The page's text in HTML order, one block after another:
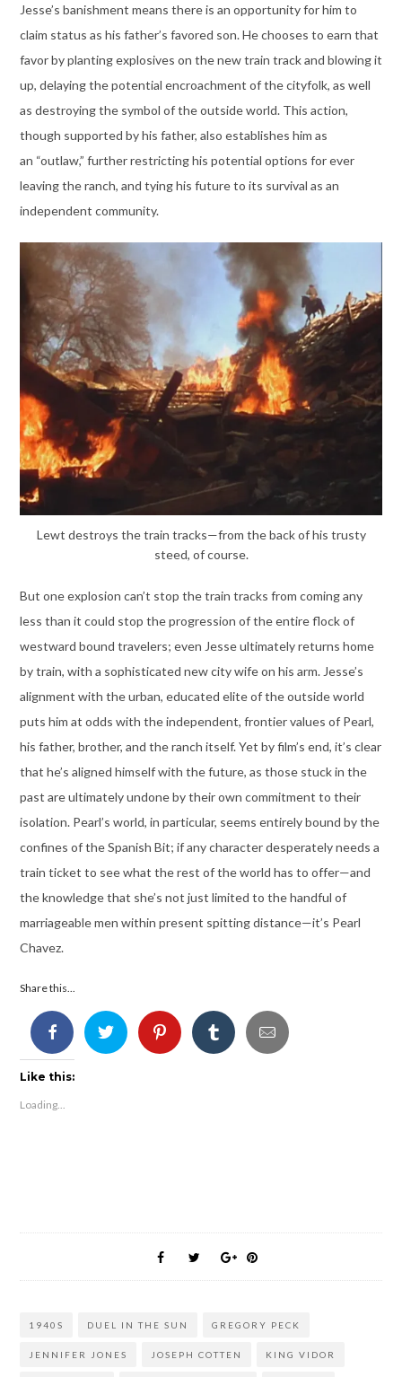
Jesse’s banishment means there is an opportunity for him to
claim status as his father’s favored son. He chooses to earn that
favor by planting explosives on the new train track and blowing it
up, delaying the potential encroachment of the cityfolk, as well
as destroying the symbol of the outside world. This action,
though supported by his father, also establishes him as
an “outlaw,” further restricting his potential options for ever
leaving the ranch, and tying his future to its survival as an
independent community.
Lewt destroys the train tracks—from the back of his trusty
steed, of course.
But one explosion can’t stop the train tracks from coming any
less than it could stop the progression of the entire flock of
westward bound travelers; even Jesse ultimately returns home
by train, with a sophisticated new city wife on his arm. Jesse’s
alignment with the urban, educated elite of the outside world
puts him at odds with the independent, frontier values of Pearl,
his father, brother, and the ranch itself. Yet by film’s end, it’s clear
that he’s aligned himself with the future, as those stuck in the
past are ultimately undone by their own commitment to their
isolation. Pearl’s world, in particular, seems entirely bound by the
confines of the Spanish Bit; if any character desperately needs a
train ticket to see what the rest of the world has to offer—and
the knowledge that she’s not just limited to the handful of
marriageable men within present spitting distance—it’s Pearl
Chavez.
Share this...
Like this:
Loading...
1940S DUEL IN THE SUN GREGORY PECK
JENNIFER JONES JOSEPH COTTEN KING VIDOR